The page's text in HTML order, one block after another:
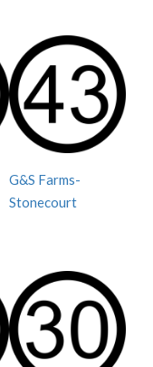
G&S Farms-
Stonecourt